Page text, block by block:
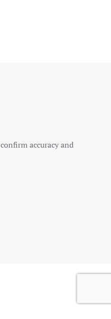
accuracy and